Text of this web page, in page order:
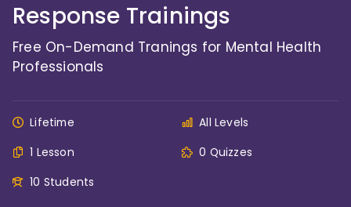
Response Trainings
Free On-Demand Tranings for Mental Health
Professionals
Lifetime
All Levels
1 Lesson
0 Quizzes
10 Students